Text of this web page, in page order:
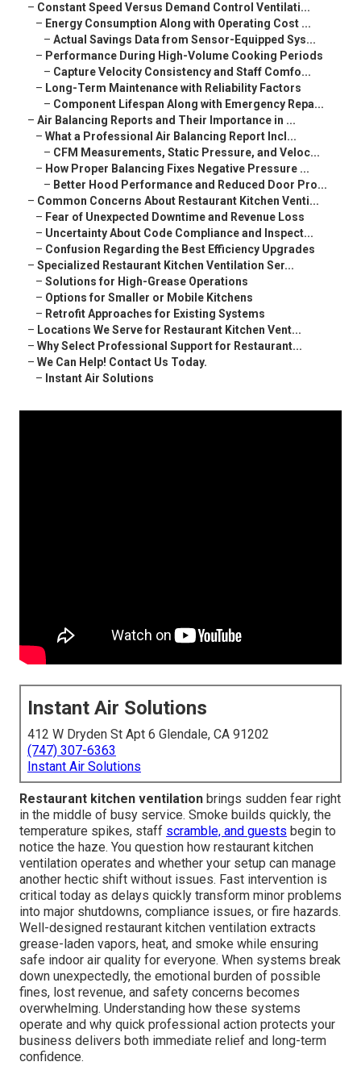
– Constant Speed Versus Demand Control Ventilati...
– Energy Consumption Along with Operating Cost ...
– Actual Savings Data from Sensor-Equipped Sys...
– Performance During High-Volume Cooking Periods
– Capture Velocity Consistency and Staff Comfo...
– Long-Term Maintenance with Reliability Factors
– Component Lifespan Along with Emergency Repa...
– Air Balancing Reports and Their Importance in ...
– What a Professional Air Balancing Report Incl...
– CFM Measurements, Static Pressure, and Veloc...
– How Proper Balancing Fixes Negative Pressure ...
– Better Hood Performance and Reduced Door Pro...
– Common Concerns About Restaurant Kitchen Venti...
– Fear of Unexpected Downtime and Revenue Loss
– Uncertainty About Code Compliance and Inspect...
– Confusion Regarding the Best Efficiency Upgrades
– Specialized Restaurant Kitchen Ventilation Ser...
– Solutions for High-Grease Operations
– Options for Smaller or Mobile Kitchens
– Retrofit Approaches for Existing Systems
– Locations We Serve for Restaurant Kitchen Vent...
– Why Select Professional Support for Restaurant...
– We Can Help! Contact Us Today.
– Instant Air Solutions
Instant Air Solutions
412 W Dryden St Apt 6 Glendale, CA 91202
(747) 307-6363
Instant Air Solutions
Restaurant kitchen ventilation brings sudden fear right
in the middle of busy service. Smoke builds quickly, the
temperature spikes, staff scramble, and guests begin to
notice the haze. You question how restaurant kitchen
ventilation operates and whether your setup can manage
another hectic shift without issues. Fast intervention is
critical today as delays quickly transform minor problems
into major shutdowns, compliance issues, or fire hazards.
Well-designed restaurant kitchen ventilation extracts
grease-laden vapors, heat, and smoke while ensuring
safe indoor air quality for everyone. When systems break
down unexpectedly, the emotional burden of possible
fines, lost revenue, and safety concerns becomes
overwhelming. Understanding how these systems
operate and why quick professional action protects your
business delivers both immediate relief and long-term
confidence.